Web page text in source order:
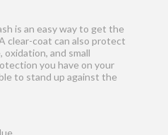
is an easy way to get the
clear-coat can also protect
and small
you have on your
to stand up against the